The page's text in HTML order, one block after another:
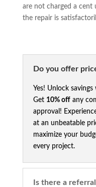
are not charged a
the repair is
Do you offer
Yes! Unlock
Get 10% offany
approval!
at an unbeatable
maximize your
every project.
Is there a